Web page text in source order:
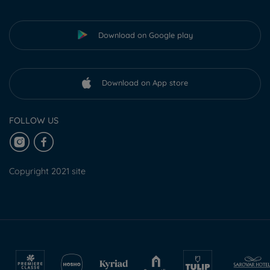
Download on Google play
Download on App store
FOLLOW US
Copyright 2021 site